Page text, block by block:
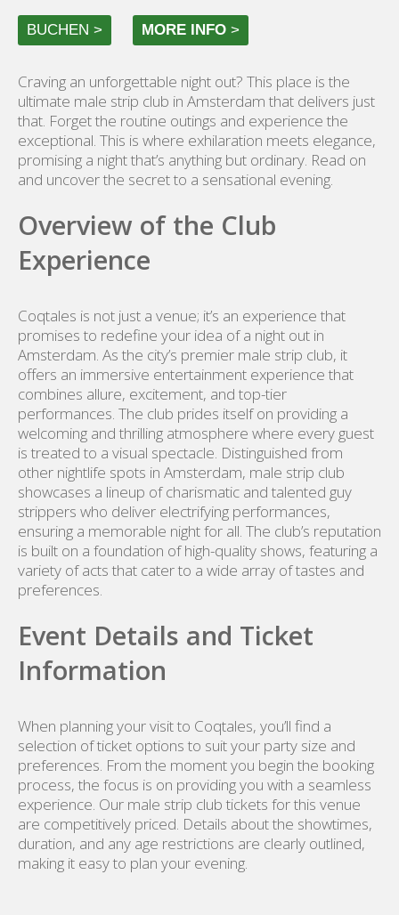
BUCHEN > MORE INFO >
Craving an unforgettable night out? This place is the
ultimate male strip club in Amsterdam that delivers just
that. Forget the routine outings and experience the
exceptional. This is where exhilaration meets elegance,
promising a night that’s anything but ordinary. Read on
and uncover the secret to a sensational evening.
Overview of the Club
Experience
Coqtales is not just a venue; it’s an experience that
promises to redefine your idea of a night out in
Amsterdam. As the city’s premier male strip club, it
offers an immersive entertainment experience that
combines allure, excitement, and top-tier
performances. The club prides itself on providing a
welcoming and thrilling atmosphere where every guest
is treated to a visual spectacle. Distinguished from
other nightlife spots in Amsterdam, male strip club
showcases a lineup of charismatic and talented guy
strippers who deliver electrifying performances,
ensuring a memorable night for all. The club’s reputation
is built on a foundation of high-quality shows, featuring a
variety of acts that cater to a wide array of tastes and
preferences.
Event Details and Ticket
Information
When planning your visit to Coqtales, you’ll find a
selection of ticket options to suit your party size and
preferences. From the moment you begin the booking
process, the focus is on providing you with a seamless
experience. Our male strip club tickets for this venue
are competitively priced. Details about the showtimes,
duration, and any age restrictions are clearly outlined,
making it easy to plan your evening.